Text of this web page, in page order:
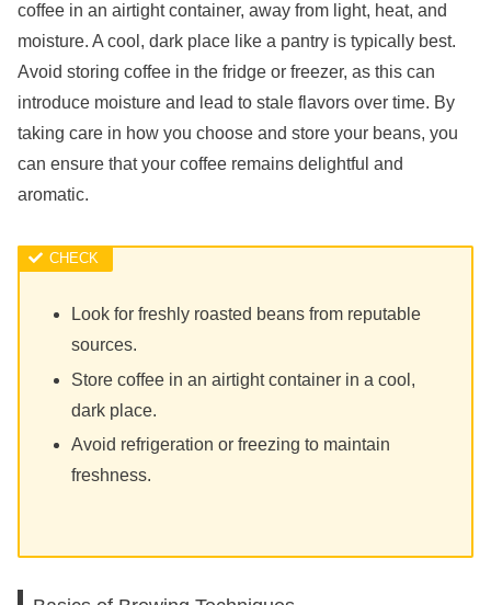
coffee in an airtight container, away from light, heat, and
moisture. A cool, dark place like a pantry is typically best.
Avoid storing coffee in the fridge or freezer, as this can
introduce moisture and lead to stale flavors over time. By
taking care in how you choose and store your beans, you
can ensure that your coffee remains delightful and
aromatic.
Look for freshly roasted beans from reputable
sources.
Store coffee in an airtight container in a cool,
dark place.
Avoid refrigeration or freezing to maintain
freshness.